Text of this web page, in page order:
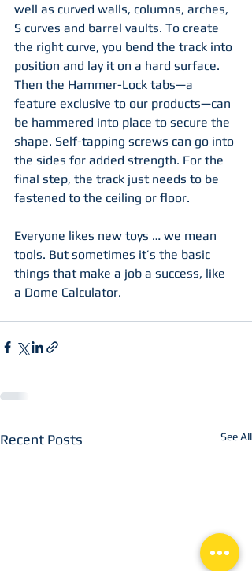
well as curved walls, columns, arches,
S curves and barrel vaults. To create
the right curve, you bend the track into
position and lay it on a hard surface.
Then the Hammer-Lock tabs—a
feature exclusive to our products—can
be hammered into place to secure the
shape. Self-tapping screws can go into
the sides for added strength. For the
final step, the track just needs to be
fastened to the ceiling or floor.
Everyone likes new toys … we mean
tools. But sometimes it’s the basic
things that make a job a success, like
a Dome Calculator.
Recent Posts See All